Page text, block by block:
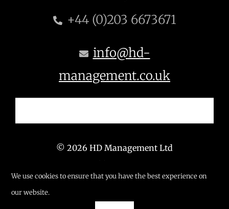
+44 (0)203 6673671
info@hd-
management.co.uk
© 2026 HD Management Ltd
E: info@hd-management.co.uk
We use cookies to ensure that you have the best experience on
our website.